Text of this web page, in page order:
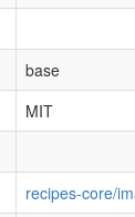
base
MIT
recipes-core/